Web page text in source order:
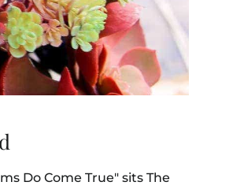
Do Come True" sits The